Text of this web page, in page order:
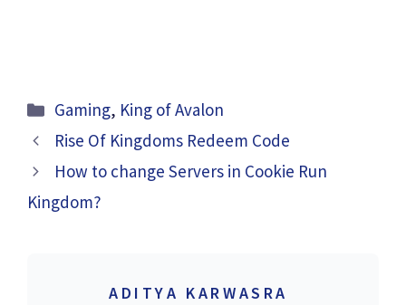
Categories
Gaming, King of Avalon
Rise Of Kingdoms Redeem Code
How to change Servers in Cookie Run
Kingdom?
ADITYA KARWASRA